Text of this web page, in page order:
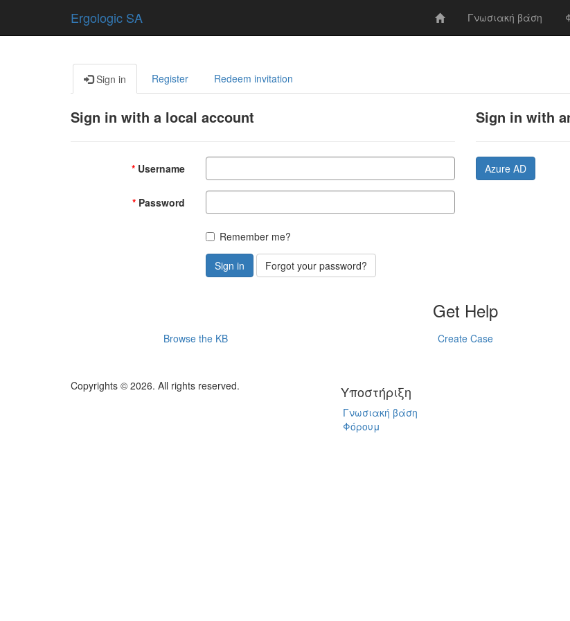
Ergologic SA Γνωσιακή βάση
Sign in Register Redeem invitation
Sign in with a local account
Username
Password
Remember me?
Sign in Forgot your password?
Sign in with
Azure AD
Get Help
Browse the KB Create Case
Copyrights © 2026. All rights reserved. Υποστήριξη
Γνωσιακή βάση
Φόρουμ